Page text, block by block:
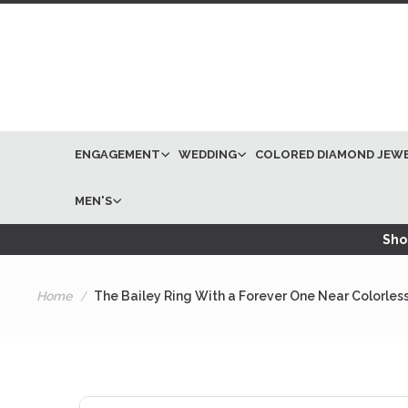
ENGAGEMENT WEDDING COLORED DIAMOND
MEN'S
Home The Bailey Ring With a Forever One Near